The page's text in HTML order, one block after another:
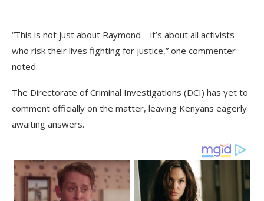
“This is not just about Raymond – it’s about all activists
who risk their lives fighting for justice,” one commenter
noted.
The Directorate of Criminal Investigations (DCI) has yet to
comment officially on the matter, leaving Kenyans eagerly
awaiting answers.